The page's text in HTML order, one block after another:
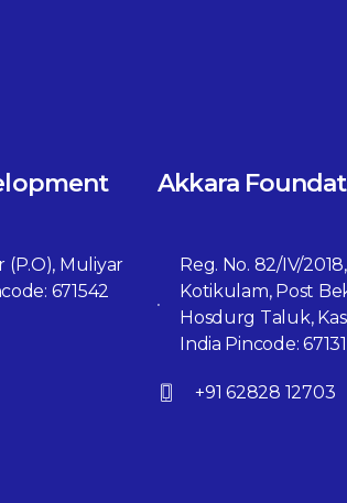
Muliyar
671542
Akkara
Reg. No. 82/IV/
Kotikulam, Post
Hosdurg Taluk,
India Pincode:
+91 62828 12703